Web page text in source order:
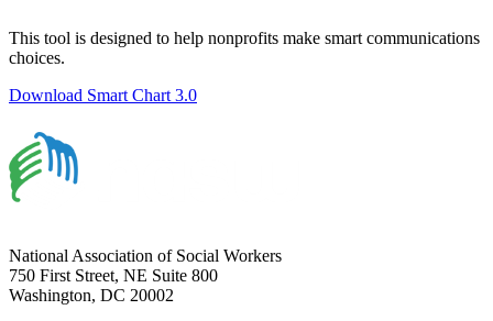
This tool is designed to help nonprofits make smart communications
choices.
Download Smart Chart 3.0
National Association of Social Workers
750 First Street, NE Suite 800
Washington, DC 20002